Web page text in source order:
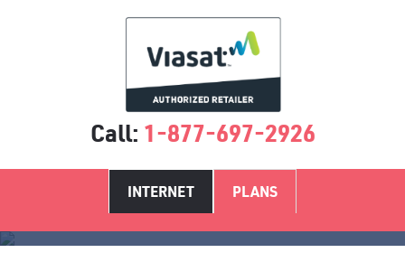
Call: 1-877-697-2926
INTERNET PLANS